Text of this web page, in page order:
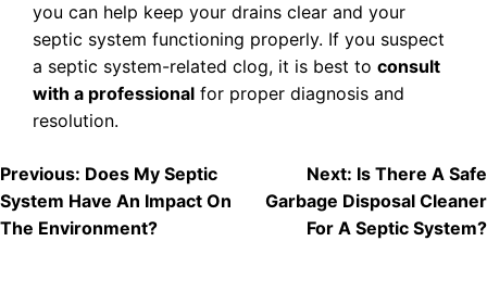
you can help keep your drains clear and your
septic system functioning properly. If you suspect
a septic system-related clog, it is best to consult
with a professional for proper diagnosis and
resolution.
POST
NAVIGATION
Previous: Does My Septic
System Have An Impact On
The Environment?
Next: Is There A Safe
Garbage Disposal Cleaner
For A Septic System?